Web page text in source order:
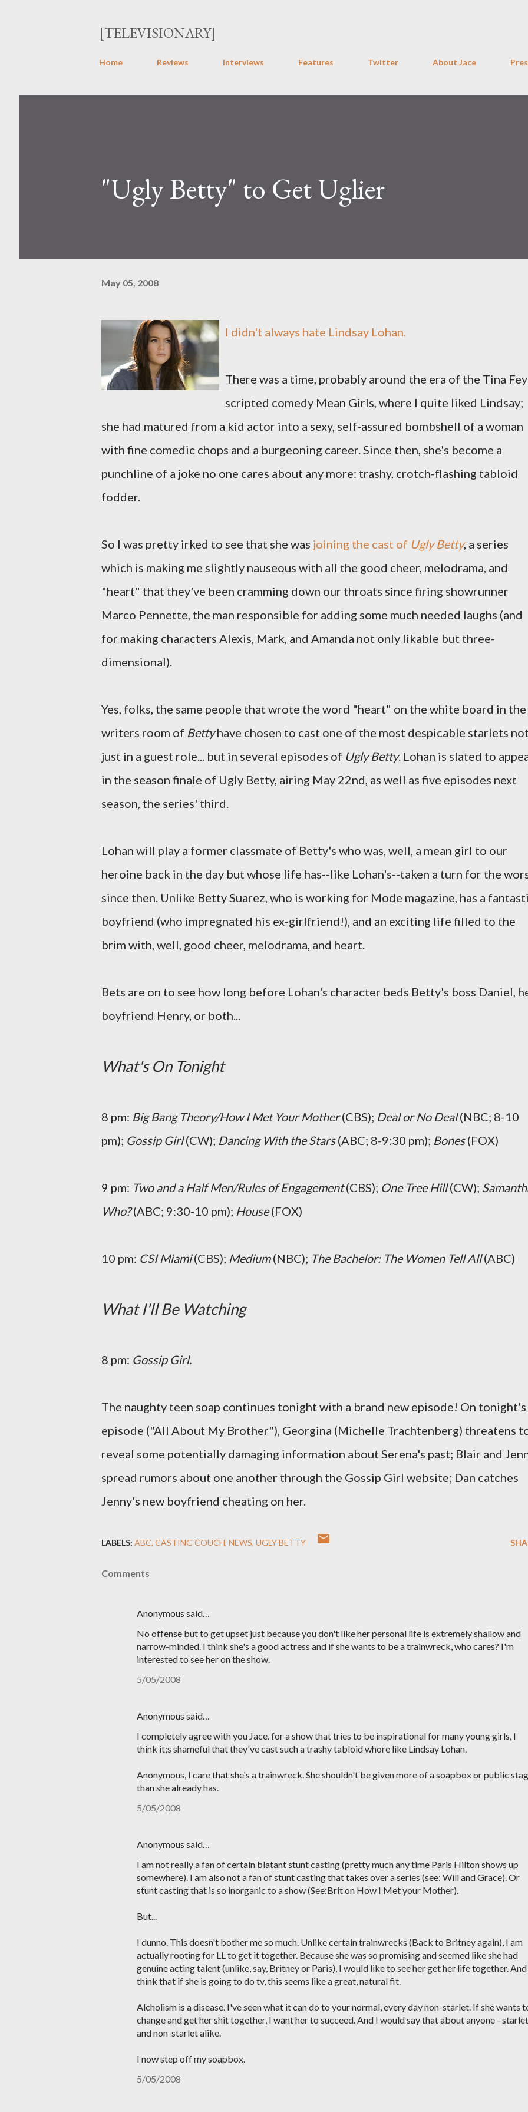
[TELEVISIONARY]
Home Reviews Interviews Features Twitter About Jace
"Ugly Betty" to Get Uglier
May 05, 2008
I didn't always hate Lindsay Lohan.
There was a time, probably around the era of the Tina
scripted comedy Mean Girls, where I quite liked Lindsay;
she had matured from a kid actor into a sexy, self-assured bombshell of a woman
with fine comedic chops and a burgeoning career. Since then, she's become a
punchline of a joke no one cares about any more: trashy, crotch-flashing tabloid
fodder.
So I was pretty irked to see that she was joining the cast of Ugly Betty, a series
which is making me slightly nauseous with all the good cheer, melodrama, and
"heart" that they've been cramming down our throats since firing showrunner
Marco Pennette, the man responsible for adding some much needed laughs (and
for making characters Alexis, Mark, and Amanda not only likable but three-
dimensional).
Yes, folks, the same people that wrote the word "heart" on the white board in the
writers room of Bettyhave chosen to cast one of the most despicable starlets
just in a guest role... but in several episodes of Ugly Betty. Lohan is slated to
in the season finale of Ugly Betty, airing May 22nd, as well as five episodes next
season, the series' third.
Lohan will play a former classmate of Betty's who was, well, a mean girl to our
heroine back in the day but whose life has--like Lohan's--taken a turn for the
since then. Unlike Betty Suarez, who is working for Mode magazine, has a
boyfriend (who impregnated his ex-girlfriend!), and an exciting life filled to the
brim with, well, good cheer, melodrama, and heart.
Bets are on to see how long before Lohan's character beds Betty's boss Daniel,
boyfriend Henry, or both...
What's On Tonight
8 pm: Big Bang Theory/How I Met Your Mother(CBS); Deal or No Deal(NBC; 8-10
pm); Gossip Girl(CW); Dancing With the Stars(ABC; 8-9:30 pm); Bones(FOX)
9 pm: Two and a Half Men/Rules of Engagement(CBS); One Tree Hill(CW);
Who?(ABC; 9:30-10 pm); House(FOX)
10 pm: CSI Miami(CBS); Medium(NBC); The Bachelor: The Women Tell All(ABC)
What I'll Be Watching
8 pm: Gossip Girl.
The naughty teen soap continues tonight with a brand new episode! On tonight's
episode ("All About My Brother"), Georgina (Michelle Trachtenberg) threatens
reveal some potentially damaging information about Serena's past; Blair and
spread rumors about one another through the Gossip Girl website; Dan catches
Jenny's new boyfriend cheating on her.
LABELS: ABC CASTING COUCH NEWS UGLY BETTY
Comments
Anonymous said…
No offense but to get upset just because you don't like her personal life is extremely shallow and
narrow-minded. I think she's a good actress and if she wants to be a trainwreck, who cares? I'm
interested to see her on the show.
5/05/2008
Anonymous said…
I completely agree with you Jace. for a show that tries to be inspirational for many young girls, I
think it;s shameful that they've cast such a trashy tabloid whore like Lindsay Lohan.
Anonymous, I care that she's a trainwreck. She shouldn't be given more of a soapbox or public
than she already has.
5/05/2008
Anonymous said…
I am not really a fan of certain blatant stunt casting (pretty much any time Paris Hilton shows up
somewhere). I am also not a fan of stunt casting that takes over a series (see: Will and Grace). Or
stunt casting that is so inorganic to a show (See:Brit on How I Met your Mother).
But...
I dunno. This doesn't bother me so much. Unlike certain trainwrecks (Back to Britney again), I am
actually rooting for LL to get it together. Because she was so promising and seemed like she had
genuine acting talent (unlike, say, Britney or Paris), I would like to see her get her life together.
think that if she is going to do tv, this seems like a great, natural fit.
Alcholism is a disease. I've seen what it can do to your normal, every day non-starlet. If she wants
change and get her shit together, I want her to succeed. And I would say that about anyone - starlet
and non-starlet alike.
I now step off my soapbox.
5/05/2008